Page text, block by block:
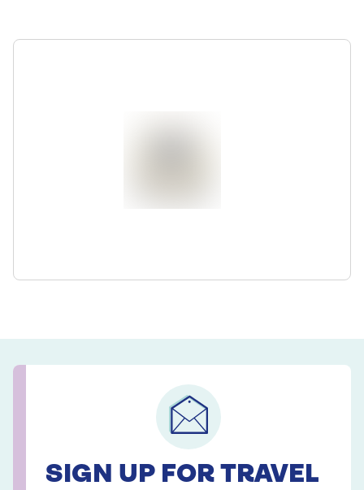
SIGN UP FOR TRAVEL